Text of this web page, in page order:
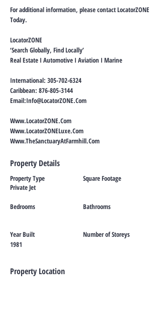
For additional information, please contact LocatorZONE
Today.
LocatorZONE
‘Search Globally, Find Locally’
Real Estate I Automotive I Aviation I Marine
International: 305-702-6324
Caribbean: 876-805-3144
Email:Info@LocatorZONE.Com
Www.LocatorZONE.Com
Www.LocatorZONELuxe.Com
Www.TheSanctuaryAtFarmhill.Com
Property Details
Property Type
Private Jet
Bedrooms
Year Built
1981
Square Footage
Bathrooms
Number of Storeys
Property Location